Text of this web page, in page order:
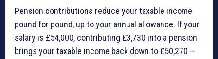
Pension contributions reduce your taxable income
pound for pound, up to your annual allowance. If your
salary is £54,000, contributing £3,730 into a pension
brings your taxable income back down to £50,270 —